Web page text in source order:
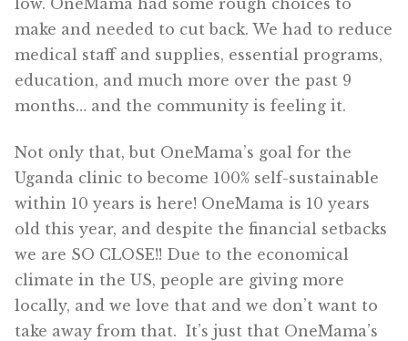
Cart
low. OneMama had some rough choices to
make and needed to cut back. We had to reduce
medical staff and supplies, essential programs,
education, and much more over the past 9
months… and the community is feeling it.
Not only that, but OneMama’s goal for the
Uganda clinic to become 100% self-sustainable
within 10 years is here! OneMama is 10 years
old this year, and despite the financial setbacks
we are SO CLOSE!! Due to the economical
climate in the US, people are giving more
locally, and we love that and we don’t want to
take away from that. It’s just that OneMama’s